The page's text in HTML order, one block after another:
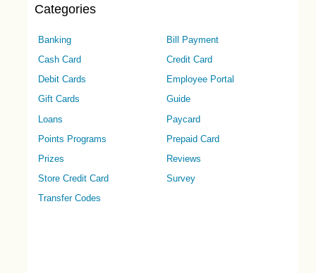
Categories
Banking
Bill Payment
Cash Card
Credit Card
Debit Cards
Employee Portal
Gift Cards
Guide
Loans
Paycard
Points Programs
Prepaid Card
Prizes
Reviews
Store Credit Card
Survey
Transfer Codes